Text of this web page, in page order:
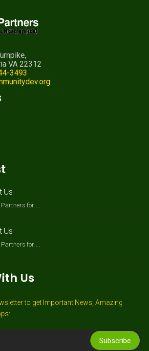
VA 22312
3493
Us
for ...
Us
for ...
Us
to get Important News, Amazing
Subscribe